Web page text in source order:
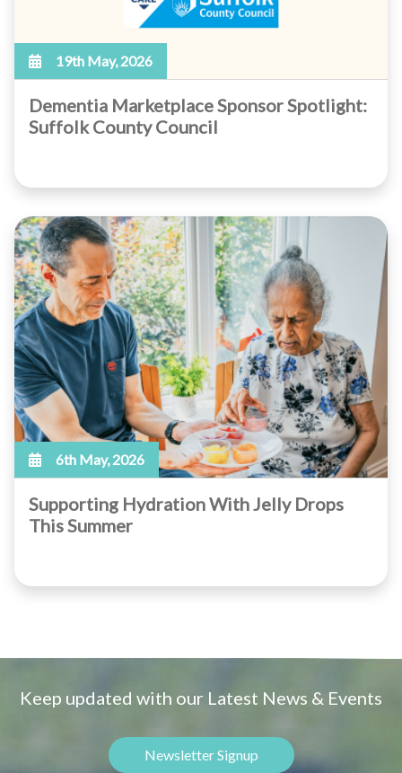
19th May, 2026
Dementia Marketplace Sponsor Spotlight:
Suffolk County Council
6th May, 2026
Supporting Hydration With Jelly Drops
This Summer
Keep updated with our Latest News & Events
Newsletter Signup